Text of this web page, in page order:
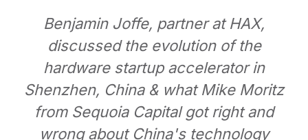
Benjamin Joffe, partner at HAX,
discussed the evolution of the
hardware startup accelerator in
Shenzhen, China & what Mike Moritz
from Sequoia Capital got right and
wrong about China's technology